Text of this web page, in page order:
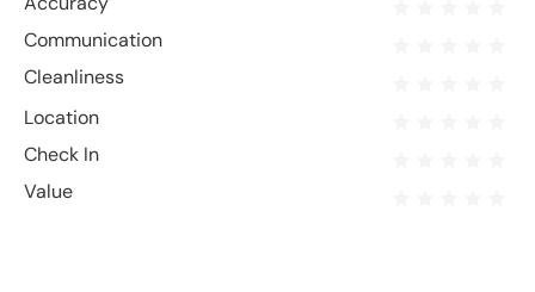
Communication
Cleanliness
Location
Check In
Value